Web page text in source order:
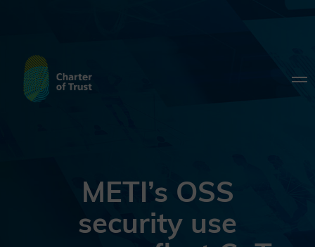
METI’s OSS
security use